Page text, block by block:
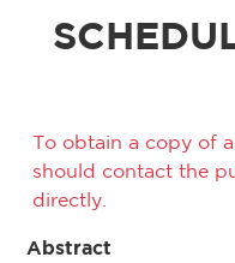
To obtain a copy of
should contact the
directly.
Abstract